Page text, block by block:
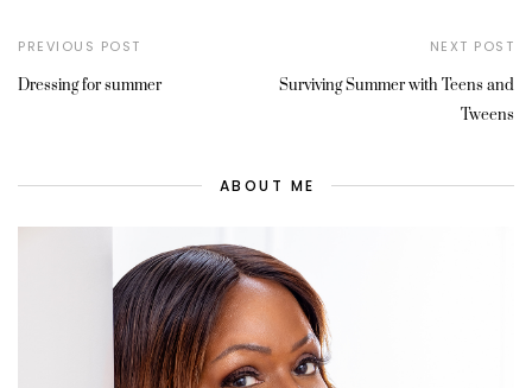
PREVIOUS POST
Dressing for summer
NEXT POST
Surviving Summer with Teens and
Tweens
ABOUT ME